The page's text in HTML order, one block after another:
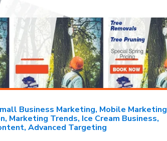
Business Marketing Mobile Marketing
Marketing Trends Ice Cream Business
Advanced Targeting